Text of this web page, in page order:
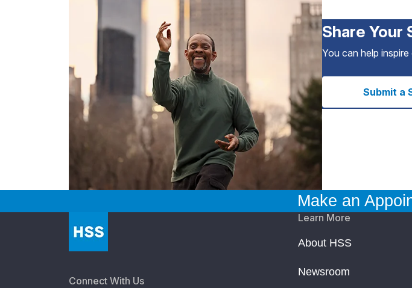
Share Your
You can help
Submit a
Make an
Connect With Us
Learn More
About HSS
Newsroom